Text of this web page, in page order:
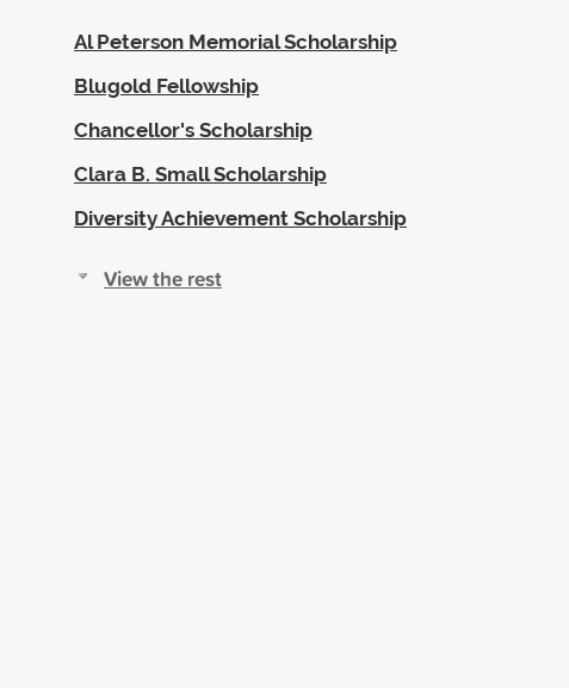
Al Peterson Memorial Scholarship
Blugold Fellowship
Chancellor's Scholarship
Clara B. Small Scholarship
Diversity Achievement Scholarship
View the rest